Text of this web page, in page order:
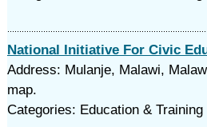
National Initiative For Civic
Address: Mulanje, Malawi,
map.
Categories: Education & Training